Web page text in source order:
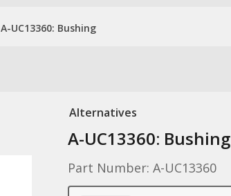
A-UC13360: Bushing
Alternatives
A-UC13360: Bushing
Part Number: A-UC13360